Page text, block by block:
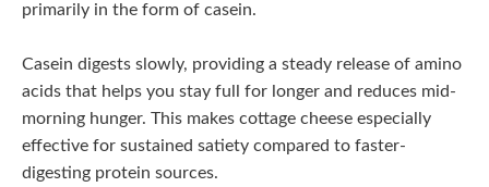
primarily in the form of casein.
Casein digests slowly, providing a steady release of amino
acids that helps you stay full for longer and reduces mid-
morning hunger. This makes cottage cheese especially
effective for sustained satiety compared to faster-
digesting protein sources.